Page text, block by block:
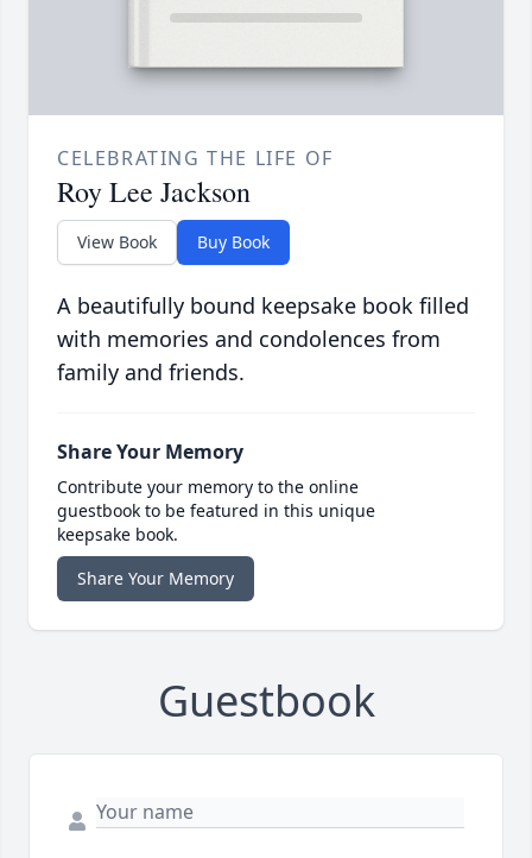
CELEBRATING THE LIFE OF
Roy Lee Jackson
View Book Buy Book
A beautifully bound keepsake book filled
with memories and condolences from
family and friends.
Share Your Memory
Contribute your memory to the online
guestbook to be featured in this unique
keepsake book.
Share Your Memory
Guestbook